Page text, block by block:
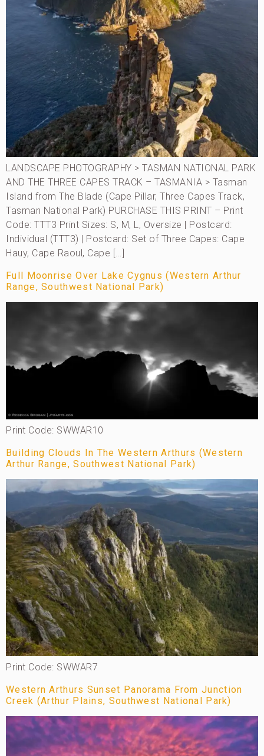
LANDSCAPE PHOTOGRAPHY > TASMAN NATIONAL PARK
AND THE THREE CAPES TRACK – TASMANIA > Tasman
Island from The Blade (Cape Pillar, Three Capes Track,
Tasman National Park) PURCHASE THIS PRINT – Print
Code: TTT3 Print Sizes: S, M, L, Oversize | Postcard:
Individual (TTT3) | Postcard: Set of Three Capes: Cape
Hauy, Cape Raoul, Cape […]
Full Moonrise Over Lake Cygnus (Western Arthur
Range, Southwest National Park)
Print Code: SWWAR10
Building Clouds In The Western Arthurs (Western
Arthur Range, Southwest National Park)
Print Code: SWWAR7
Western Arthurs Sunset Panorama From Junction
Creek (Arthur Plains, Southwest National Park)